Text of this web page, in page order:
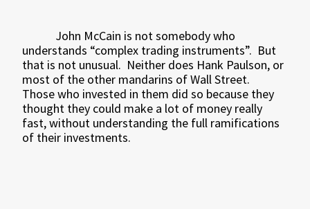
John McCain is not somebody who
understands “complex trading instruments”. But
that is not unusual. Neither does Hank Paulson, or
most of the other mandarins of Wall Street.
Those who invested in them did so because they
thought they could make a lot of money really
fast, without understanding the full ramifications
of their investments.